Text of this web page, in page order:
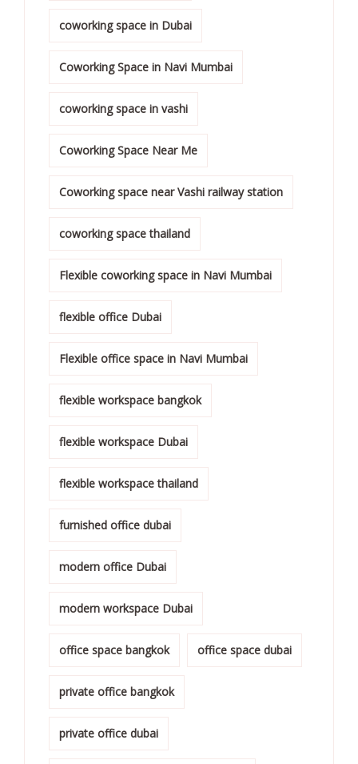
coworking space in Dubai
Coworking Space in Navi Mumbai
coworking space in vashi
Coworking Space Near Me
Coworking space near Vashi railway station
coworking space thailand
Flexible coworking space in Navi Mumbai
flexible office Dubai
Flexible office space in Navi Mumbai
flexible workspace bangkok
flexible workspace Dubai
flexible workspace thailand
furnished office dubai
modern office Dubai
modern workspace Dubai
office space bangkok office space dubai
private office bangkok
private office dubai